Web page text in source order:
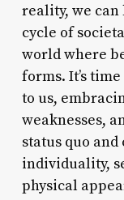
reality, we
cycle of
world where
forms. It’s
to us,
weaknesses,
status quo
individuality,
physical